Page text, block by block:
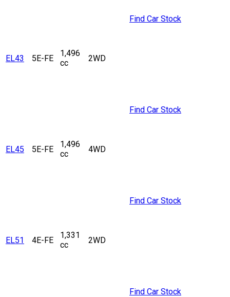
EL43 5E-FE
1,496
cc
2WD
Find Car Stock
EL45 5E-FE
1,496
cc
4WD
Find Car Stock
EL51 4E-FE
1,331
cc
2WD
Find Car Stock
Find Car Stock